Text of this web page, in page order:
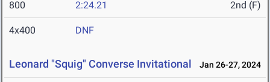
800 2:24.21 2nd (F)
4x400 DNF
Leonard "Squig" Converse Invitational Jan 26-27, 2024